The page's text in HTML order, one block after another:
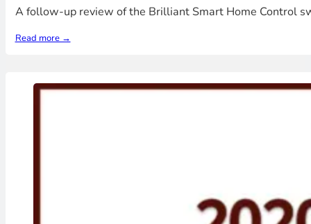
A follow-up review of the Brilliant Smart Home Control
Read more →